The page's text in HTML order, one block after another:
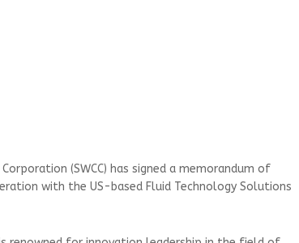
(SWCC) has signed a memorandum of
with the US-based Fluid Technology Solutions